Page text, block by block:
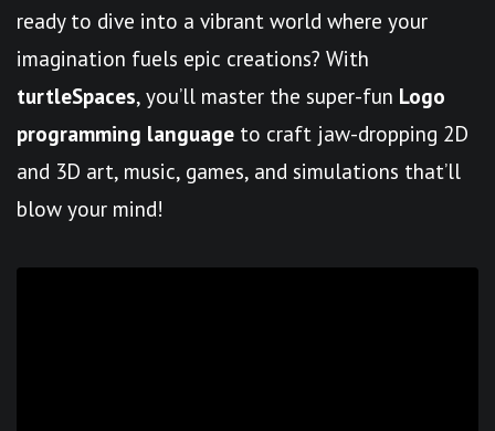
ready to dive into a vibrant world where your
imagination fuels epic creations? With
turtleSpaces, you’ll master the super-fun Logo
programming language to craft jaw-dropping 2D
and 3D art, music, games, and simulations that’ll
blow your mind!